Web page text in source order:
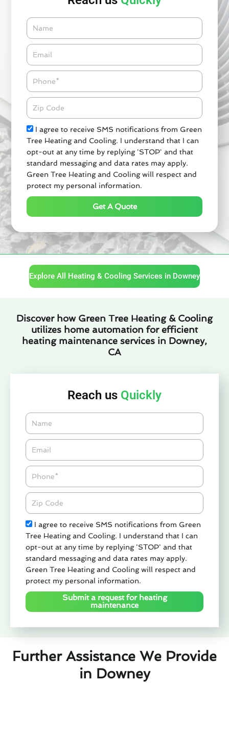
Name
Email*
Phone
Zipcode
Check
I agree to receive SMS notifications from Green
Tree Heating and Cooling. I understand that I can
opt-out at any time by replying 'STOP' and that
standard messaging and data rates may apply.
Green Tree Heating and Cooling will respect and
protect my personal information.
Get A Quote
Explore All Heating & Cooling Services in Downey
Discover how Green Tree Heating & Cooling
utilizes home automation for efficient
heating maintenance services in Downey,
CA
Reach us Quickly
Name
Email*
Phone
Zipcode
Check
I agree to receive SMS notifications from Green
Tree Heating and Cooling. I understand that I can
opt-out at any time by replying 'STOP' and that
standard messaging and data rates may apply.
Green Tree Heating and Cooling will respect and
protect my personal information.
Submit a request for heating
maintenance
Further Assistance We Provide
in Downey